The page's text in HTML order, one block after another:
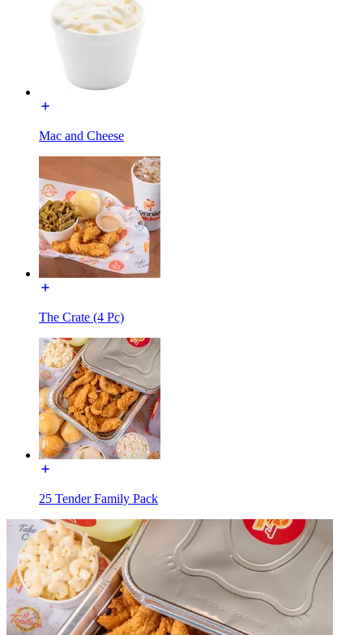
Mac and Cheese
The Crate (4 Pc)
25 Tender Family Pack